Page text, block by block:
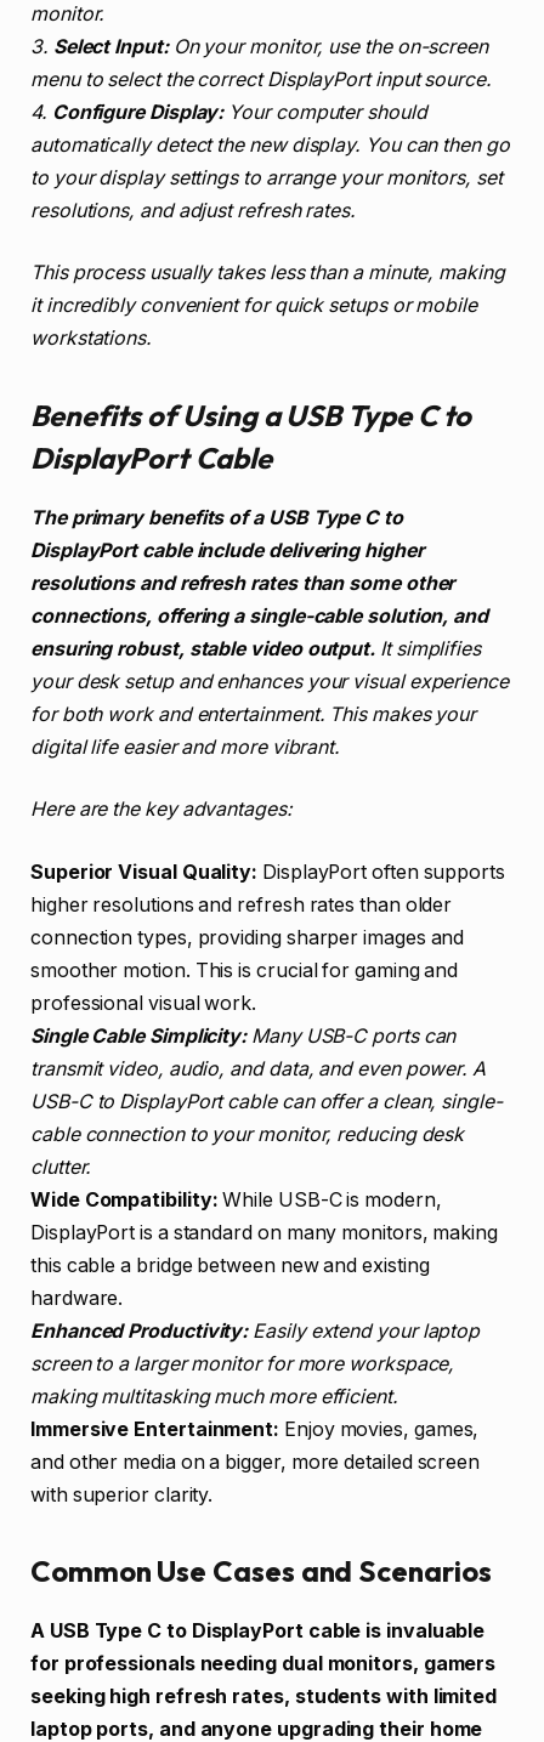
monitor.
3. Select Input:On your monitor, use the on-screen
menu to select the correct DisplayPort input source.
4. Configure Display:Your computer should
automatically detect the new display. You can then go
to your display settings to arrange your monitors, set
resolutions, and adjust refresh rates.
This process usually takes less than a minute, making
it incredibly convenient for quick setups or mobile
workstations.
Benefits of Using a USB Type C to
DisplayPort Cable
The primary benefits of a USB Type C to
DisplayPort cable include delivering higher
resolutions and refresh rates than some other
connections, offering a single-cable solution, and
ensuring robust, stable video output. It simplifies
your desk setup and enhances your visual experience
for both work and entertainment. This makes your
digital life easier and more vibrant.
Here are the key advantages:
Superior Visual Quality: DisplayPort often supports
higher resolutions and refresh rates than older
connection types, providing sharper images and
smoother motion. This is crucial for gaming and
professional visual work.
Single Cable Simplicity:Many USB-C ports can
transmit video, audio, and data, and even power. A
USB-C to DisplayPort cable can offer a clean, single-
cable connection to your monitor, reducing desk
clutter.
Wide Compatibility: While USB-C is modern,
DisplayPort is a standard on many monitors, making
this cable a bridge between new and existing
hardware.
Enhanced Productivity:Easily extend your laptop
screen to a larger monitor for more workspace,
making multitasking much more efficient.
Immersive Entertainment: Enjoy movies, games,
and other media on a bigger, more detailed screen
with superior clarity.
Common Use Cases and Scenarios
A USB Type C to DisplayPort cable is invaluable
for professionals needing dual monitors, gamers
seeking high refresh rates, students with limited
laptop ports, and anyone upgrading their home